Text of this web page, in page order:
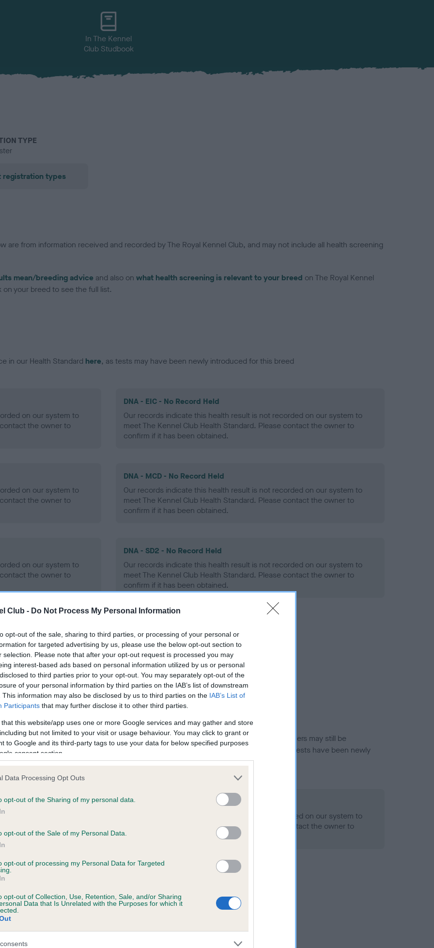
Club - Do Not Process My Personal Information
opt-out of the sale, sharing to third parties, or processing of your personal or
for targeted advertising by us, please use the below opt-out section to
selection. Please note that after your opt-out request is processed you may
interest-based ads based on personal information utilized by us or personal
to third parties prior to your opt-out. You may separately opt-out of the
of your personal information by third parties on the IAB’s list of downstream
This information may also be disclosed by us to third parties on the IAB’s List of
Participants that may further disclose it to other third parties.
that this website/app uses one or more Google services and may gather and store
but not limited to your visit or usage behaviour. You may click to grant or
to Google and its third-party tags to use your data for below specified purposes
consent section.
Data Processing Opt Outs
opt-out of the Sharing of my personal data.
opt-out of the Sale of my Personal Data.
opt-out of processing my Personal Data for Targeted
opt-out of Collection, Use, Retention, Sale, and/or Sharing
Data that Is Unrelated with the Purposes for which it
In The Kennel
Club Studbook
TYPE
registration types
are from information received and recorded by The Royal Kennel Club, and may not include all health screening
mean/breeding advice and also on what health screening is relevant to your breed on The Royal Kennel
your breed to see the full list.
in our Health Standard here, as tests may have been newly introduced for this breed
on our system to
the owner to
DNA - EIC - No Record Held
Our records indicate this health result is not recorded on our system to
meet The Kennel Club Health Standard. Please contact the owner to
confirm if it has been obtained.
on our system to
the owner to
DNA - MCD - No Record Held
Our records indicate this health result is not recorded on our system to
meet The Kennel Club Health Standard. Please contact the owner to
confirm if it has been obtained.
on our system to
the owner to
DNA - SD2 - No Record Held
Our records indicate this health result is not recorded on our system to
meet The Kennel Club Health Standard. Please contact the owner to
confirm if it has been obtained.
on our system to
the owner to
in ourHealth Standard. Some tests may be newly introduced for this breed, and owners may still be
time with scientific evidence, some dogs may not yet fully meet current guidance if tests have been newly
on our system to
the owner to
BVA/KC Hip Dysplasia - No Record Held
Our records indicate this health result is not recorded on our system to
meet The Kennel Club Health Standard. Please contact the owner to
confirm if it has been obtained.
on our system to
the owner to